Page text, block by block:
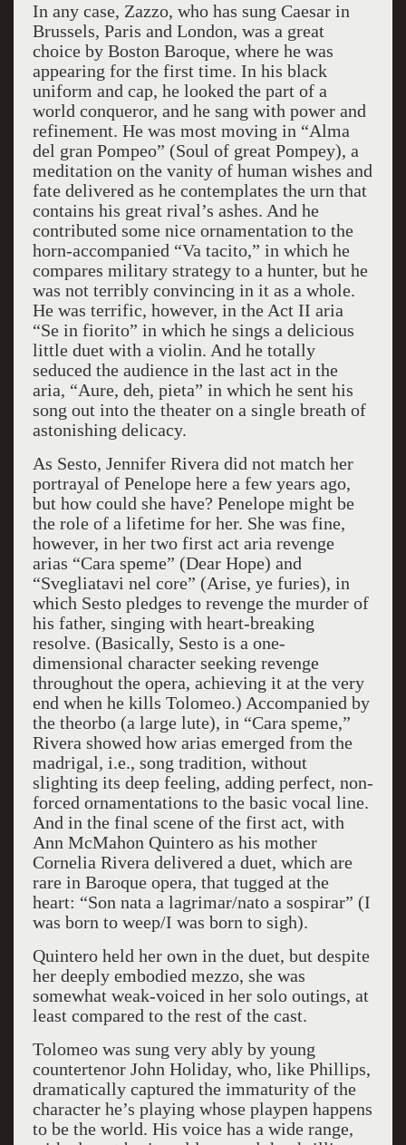
In any case, Zazzo, who has sung Caesar in
Brussels, Paris and London, was a great
choice by Boston Baroque, where he was
appearing for the first time. In his black
uniform and cap, he looked the part of a
world conqueror, and he sang with power and
refinement. He was most moving in “Alma
del gran Pompeo” (Soul of great Pompey), a
meditation on the vanity of human wishes and
fate delivered as he contemplates the urn that
contains his great rival’s ashes. And he
contributed some nice ornamentation to the
horn-accompanied “Va tacito,” in which he
compares military strategy to a hunter, but he
was not terribly convincing in it as a whole.
He was terrific, however, in the Act II aria
“Se in fiorito” in which he sings a delicious
little duet with a violin. And he totally
seduced the audience in the last act in the
aria, “Aure, deh, pieta” in which he sent his
song out into the theater on a single breath of
astonishing delicacy.
As Sesto, Jennifer Rivera did not match her
portrayal of Penelope here a few years ago,
but how could she have? Penelope might be
the role of a lifetime for her. She was fine,
however, in her two first act aria revenge
arias “Cara speme” (Dear Hope) and
“Svegliatavi nel core” (Arise, ye furies), in
which Sesto pledges to revenge the murder of
his father, singing with heart-breaking
resolve. (Basically, Sesto is a one-
dimensional character seeking revenge
throughout the opera, achieving it at the very
end when he kills Tolomeo.) Accompanied by
the theorbo (a large lute), in “Cara speme,”
Rivera showed how arias emerged from the
madrigal, i.e., song tradition, without
slighting its deep feeling, adding perfect, non-
forced ornamentations to the basic vocal line.
And in the final scene of the first act, with
Ann McMahon Quintero as his mother
Cornelia Rivera delivered a duet, which are
rare in Baroque opera, that tugged at the
heart: “Son nata a lagrimar/nato a sospirar” (I
was born to weep/I was born to sigh).
Quintero held her own in the duet, but despite
her deeply embodied mezzo, she was
somewhat weak-voiced in her solo outings, at
least compared to the rest of the cast.
Tolomeo was sung very ably by young
countertenor John Holiday, who, like Phillips,
dramatically captured the immaturity of the
character he’s playing whose playpen happens
to be the world. His voice has a wide range,